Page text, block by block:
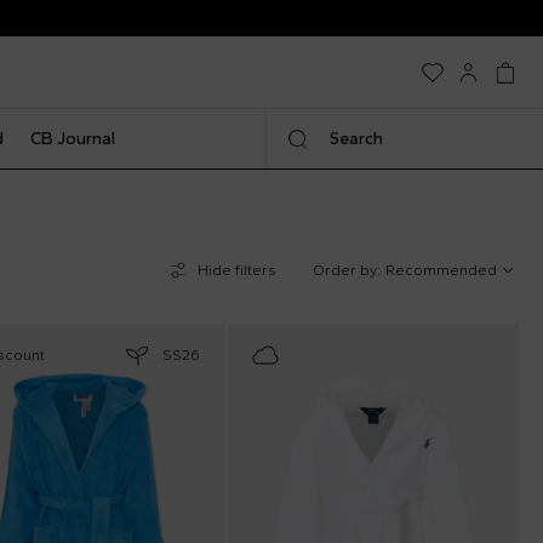
CB Journal Search
Hide filters Order by: Recommended
SS26